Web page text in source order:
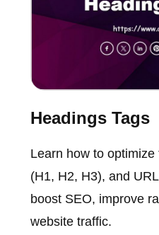
Headings Tags
Learn how to
(H1, H2, H3), and
boost SEO, improve
website traffic.